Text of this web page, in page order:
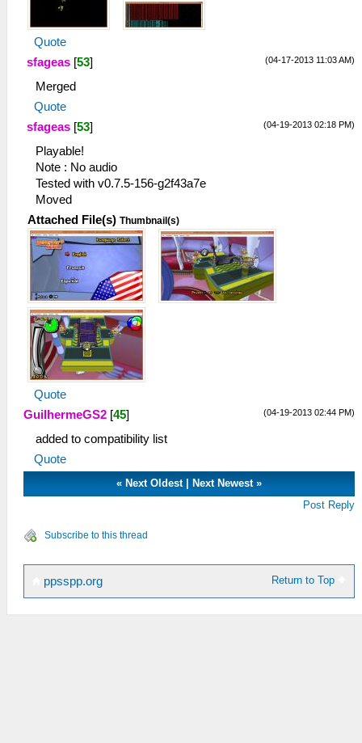
Quote
(04-17-2013 11:03 AM)
sfageas [53]
Merged
Quote
(04-19-2013 02:18 PM)
sfageas [53]
Playable!
Note : No audio
Tested with v0.7.5-156-g2f43a7e
Moved
Attached File(s) Thumbnail(s)
Quote
(04-19-2013 02:44 PM)
GuilhermeGS2 [45]
added to compatibility list
Quote
« Next Oldest| Next Newest»
Post Reply
Subscribe to this thread
Return to Top
ppsspp.org